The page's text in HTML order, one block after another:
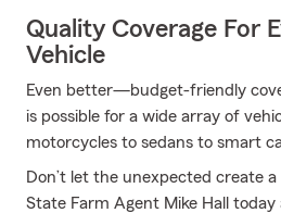
Quality Coverage For
Vehicle
Even better—budget-friendly
is possible for a wide array of
motorcycles to sedans to smart
Don’t let the unexpected create a
State Farm Agent Mike Hall